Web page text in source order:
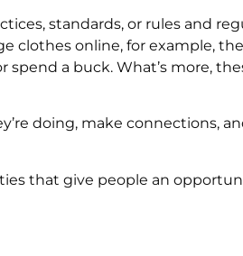
standards, or rules and
clothes online, for example,
a buck. What’s more,
doing, make connections,
that give people an